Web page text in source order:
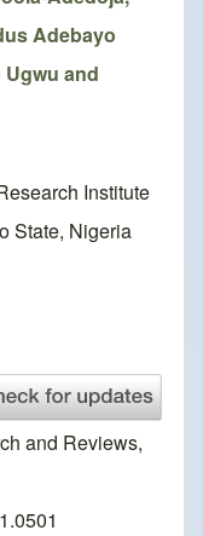
Adebayo
and
Institute
State, Nigeria
and Reviews,